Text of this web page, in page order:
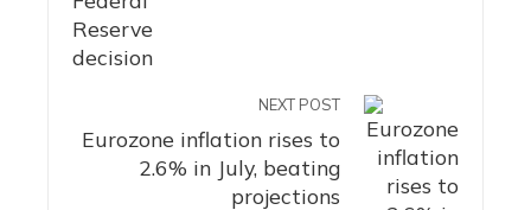
NEXT POST
Eurozone inflation rises to
2.6% in July, beating
projections